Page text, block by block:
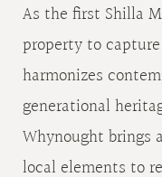
As the first Shilla
property to
harmonizes
generational
Whynought brings
local elements to